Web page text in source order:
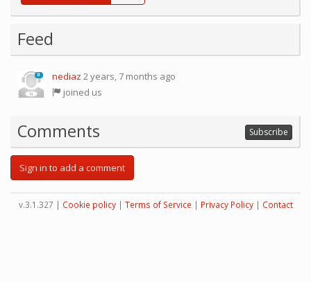
Feed
0 nediaz 2 years, 7 months ago
joined us
Comments Subscribe
Sign in to add a comment
v.3.1.327 | Cookie policy| Terms of Service | Privacy Policy| Contact